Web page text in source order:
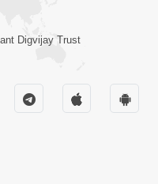
Aagrah
Digvijay Trust